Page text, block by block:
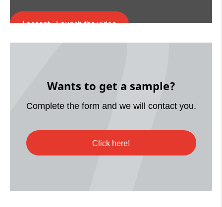
I accept - Launch the video
Wants to get a sample?
Complete the form and we will contact you.
Click here!